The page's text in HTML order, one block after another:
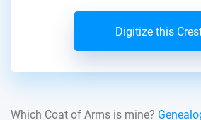
Digitize this
Which Coat of Arms is mine?